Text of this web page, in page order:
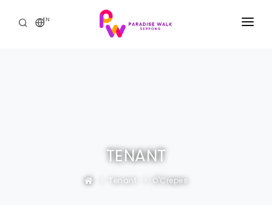
EN
TENANT
Tenant O'Crepes